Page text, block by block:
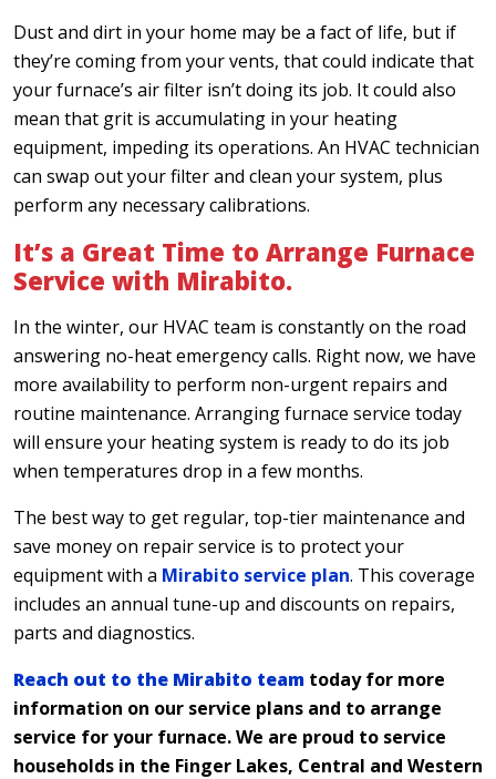
Dust and dirt in your home may be a fact of life, but if
they’re coming from your vents, that could indicate that
your furnace’s air filter isn’t doing its job. It could also
mean that grit is accumulating in your heating
equipment, impeding its operations. An HVAC technician
can swap out your filter and clean your system, plus
perform any necessary calibrations.
It’s a Great Time to Arrange Furnace
Service with Mirabito.
In the winter, our HVAC team is constantly on the road
answering no-heat emergency calls. Right now, we have
more availability to perform non-urgent repairs and
routine maintenance. Arranging furnace service today
will ensure your heating system is ready to do its job
when temperatures drop in a few months.
The best way to get regular, top-tier maintenance and
save money on repair service is to protect your
equipment with a Mirabito service plan. This coverage
includes an annual tune-up and discounts on repairs,
parts and diagnostics.
Reach out to the Mirabito team today for more
information on our service plans and to arrange
service for your furnace. We are proud to service
households in the Finger Lakes, Central and Western